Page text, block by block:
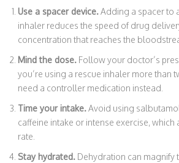
Use a spacer device.Adding a spacer to
inhaler reduces the speed of drug
concentration that reaches the
Mind the dose. Follow your doctor’s
you’re using a rescue inhaler more than
need a controller medication instead.
Time your intake.Avoid using
caffeine intake or intense exercise,
rate.
Stay hydrated. Dehydration can magnify